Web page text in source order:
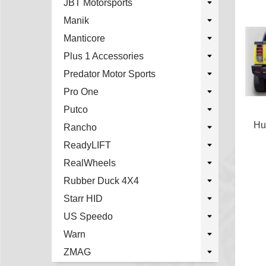
JBT Motorsports
Manik
Manticore
Plus 1 Accessories
Predator Motor Sports
Pro One
Putco
Rancho
ReadyLIFT
RealWheels
Rubber Duck 4X4
Starr HID
US Speedo
Warn
ZMAG